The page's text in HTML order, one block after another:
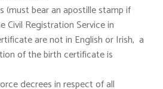
(must bear an apostille stamp if
Civil Registration Service in
are not in English or Irish, a
of the birth certificate is
decrees in respect of all